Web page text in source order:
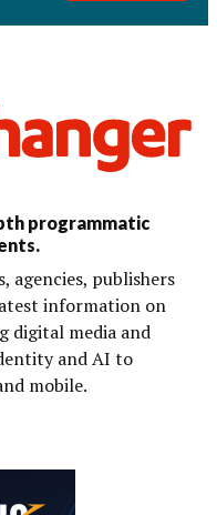
programmatic
agencies, publishers
information on
digital media and
and AI to
mobile.